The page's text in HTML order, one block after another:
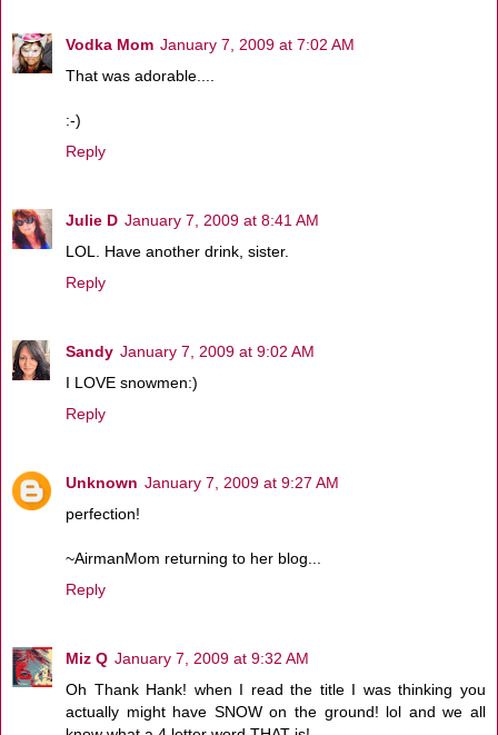
Vodka Mom January 7, 2009 at 7:02 AM
That was adorable....
:-)
Reply
Julie D January 7, 2009 at 8:41 AM
LOL. Have another drink, sister.
Reply
Sandy January 7, 2009 at 9:02 AM
I LOVE snowmen:)
Reply
Unknown January 7, 2009 at 9:27 AM
perfection!
~AirmanMom returning to her blog...
Reply
Miz Q January 7, 2009 at 9:32 AM
Oh Thank Hank! when I read the title I was thinking you
actually might have SNOW on the ground! lol and we all